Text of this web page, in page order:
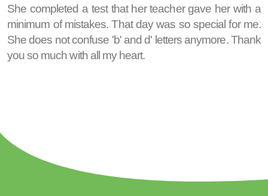
She completed a test that her teacher gave her with a
minimum of mistakes. That day was so special for me.
She does not confuse 'b' and d' letters anymore. Thank
you so much with all my heart.